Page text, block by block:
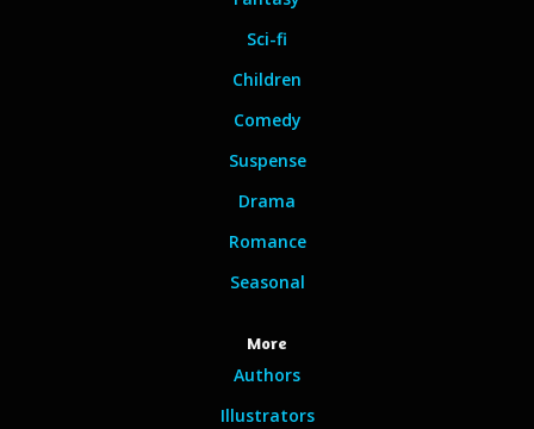
Sci-fi
Children
Comedy
Suspense
Drama
Romance
Seasonal
More
Authors
Illustrators